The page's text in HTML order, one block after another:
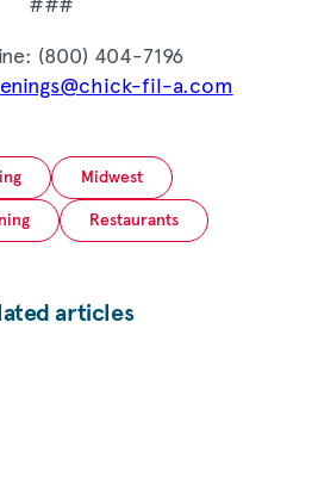
(800) 404-7196
fil-a.com
Midwest
Restaurants
articles